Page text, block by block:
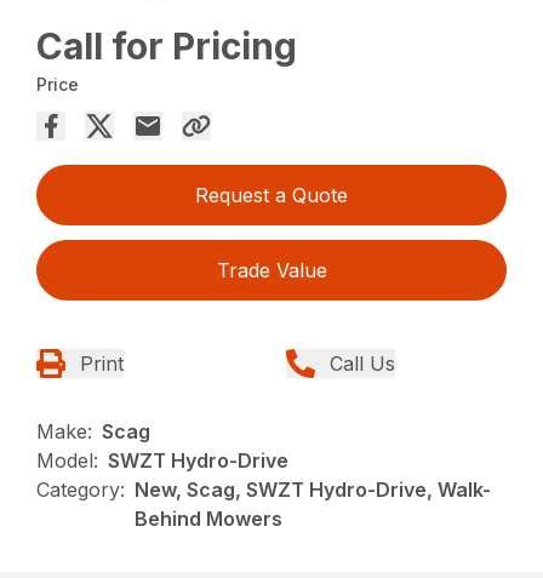
Call for Pricing
Price
Request a Quote
Trade Value
Print Call Us
Make: Scag
Model: SWZT Hydro-Drive
Category: New, Scag, SWZT Hydro-Drive, Walk-
Behind Mowers